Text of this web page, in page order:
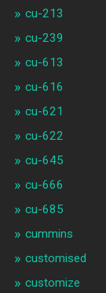
cu-213
cu-239
cu-613
cu-616
cu-621
cu-622
cu-645
cu-666
cu-685
cummins
customised
customize